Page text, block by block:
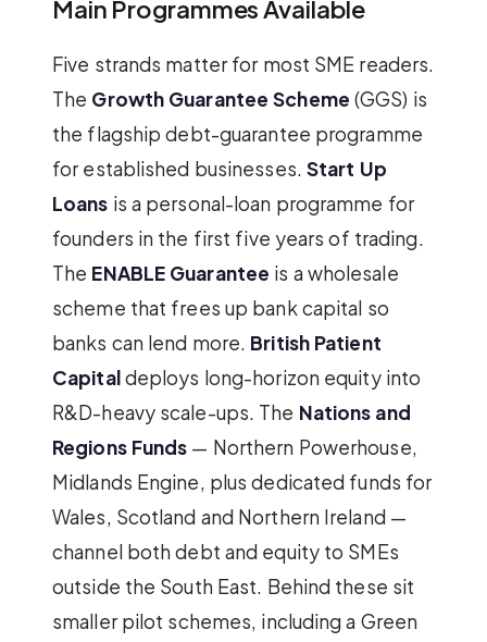
Main Programmes Available
Five strands matter for most SME readers.
The Growth Guarantee Scheme (GGS) is
the flagship debt-guarantee programme
for established businesses. Start Up
Loans is a personal-loan programme for
founders in the first five years of trading.
The ENABLE Guarantee is a wholesale
scheme that frees up bank capital so
banks can lend more. British Patient
Capitaldeploys long-horizon equity into
R&D-heavy scale-ups. The Nations and
Regions Funds — Northern Powerhouse,
Midlands Engine, plus dedicated funds for
Wales, Scotland and Northern Ireland —
channel both debt and equity to SMEs
outside the South East. Behind these sit
smaller pilot schemes, including a Green